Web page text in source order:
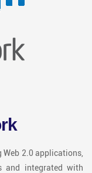
2.0 applications,
and integrated with